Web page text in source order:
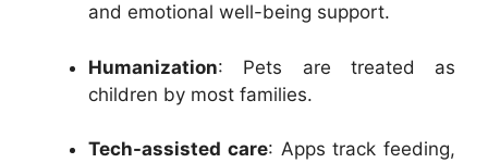
and emotional well-being support.
Humanization: Pets are treated as
children by most families.
Tech-assisted care: Apps track feeding,